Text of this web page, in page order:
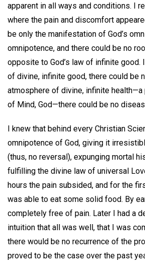
apparent in all ways and conditions. I
where the pain and discomfort
be only the manifestation of God’s
omnipotence, and there could be no
opposite to God’s law of infinite good.
of divine, infinite good, there could be
atmosphere of divine, infinite health—a
of Mind, God—there could be no
I knew that behind every Christian
omnipotence of God, giving it
(thus, no reversal), expunging mortal
fulfilling the divine law of universal
hours the pain subsided, and for the
was able to eat some solid food. By
completely free of pain. Later I had a
intuition that all was well, that I was
there would be no recurrence of the
proved to be the case over the past